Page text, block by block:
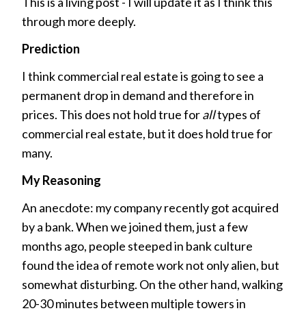
through more deeply.
Prediction
I think commercial real estate is going to see a
permanent drop in demand and therefore in
prices. This does not hold true foralltypes of
commercial real estate, but it does hold true for
many.
My Reasoning
An anecdote: my company recently got acquired
by a bank. When we joined them, just a few
months ago, people steeped in bank culture
found the idea of remote work not only alien, but
somewhat disturbing. On the other hand, walking
20-30 minutes between multiple towers in